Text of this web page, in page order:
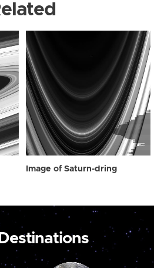
Image of Saturn-dring